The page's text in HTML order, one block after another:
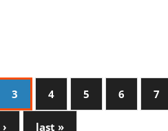
3 4 5 6 7
last »